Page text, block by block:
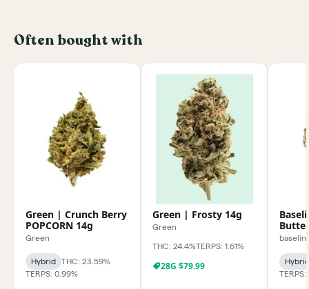
Often bought with
Green | Crunch Berry
POPCORN 14g
Green
Hybrid
THC: 23.59%
TERPS: 0.99%
Green | Frosty 14g
Green
THC: 24.4%TERPS: 1.61%
28G $79.99
Hybrid